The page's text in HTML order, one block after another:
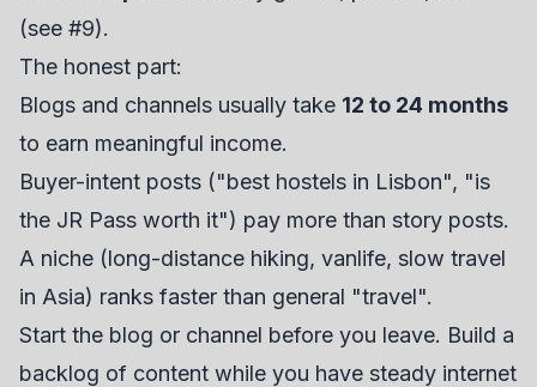
(see #9).
The honest part:
Blogs and channels usually take 12 to 24 months
to earn meaningful income.
Buyer-intent posts ("best hostels in Lisbon", "is
the JR Pass worth it") pay more than story posts.
A niche (long-distance hiking, vanlife, slow travel
in Asia) ranks faster than general "travel".
Start the blog or channel before you leave. Build a
backlog of content while you have steady internet